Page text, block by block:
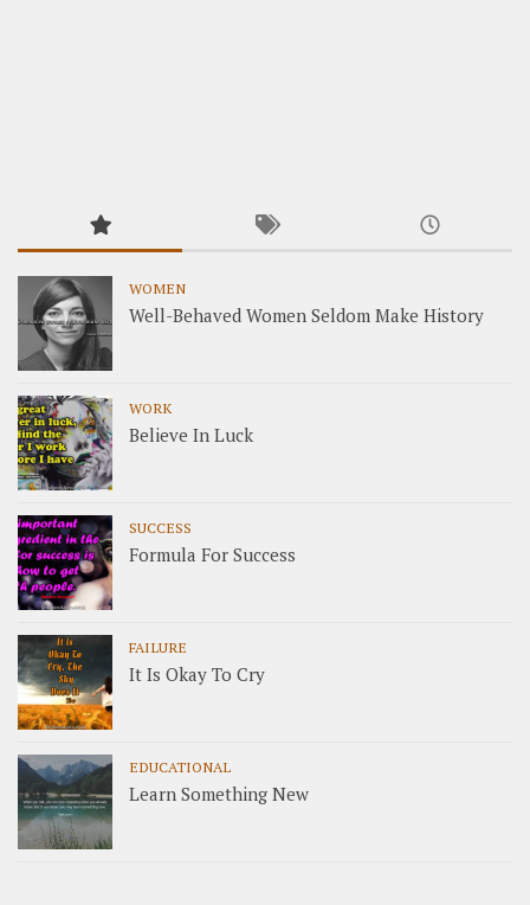
WOMEN
Well-Behaved Women Seldom Make History
WORK
Believe In Luck
SUCCESS
Formula For Success
FAILURE
It Is Okay To Cry
EDUCATIONAL
Learn Something New